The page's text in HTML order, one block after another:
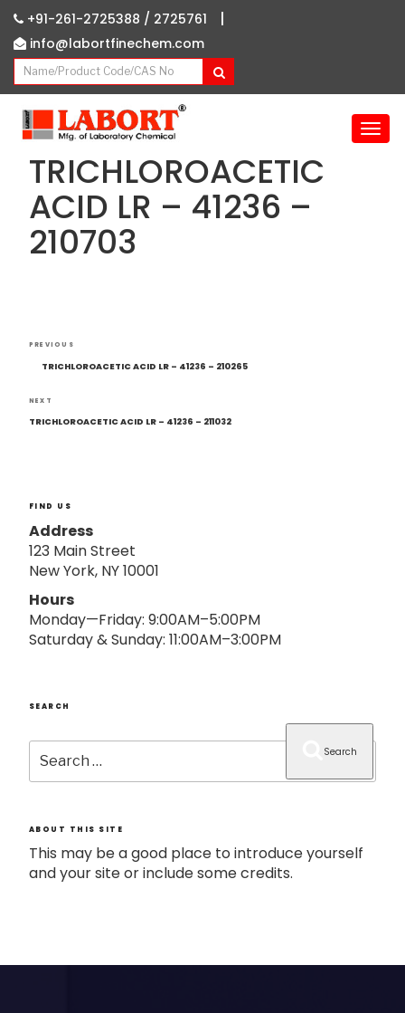
+91-261-2725388 / 2725761 |
info@labortfinechem.com
T
TRICHLOROACETIC
ACID LR – 41236 –
210703
Post
navigation
Previous
Post
PREVIOUS
TRICHLOROACETIC ACID LR – 41236 – 210265
Next
Post
NEXT
TRICHLOROACETIC ACID LR – 41236 – 211032
FIND US
Address
123 Main Street
New York, NY 10001
Hours
Monday—Friday: 9:00AM–5:00PM
Saturday & Sunday: 11:00AM–3:00PM
SEARCH
Search
for:
Search
ABOUT THIS SITE
This may be a good place to introduce yourself
and your site or include some credits.